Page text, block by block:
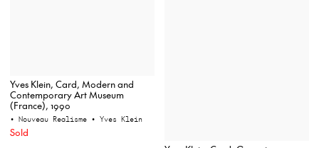
Yves Klein, Card, Modern and
Contemporary Art Museum
(France), 1990
• Nouveau Realisme • Yves Klein
Sold